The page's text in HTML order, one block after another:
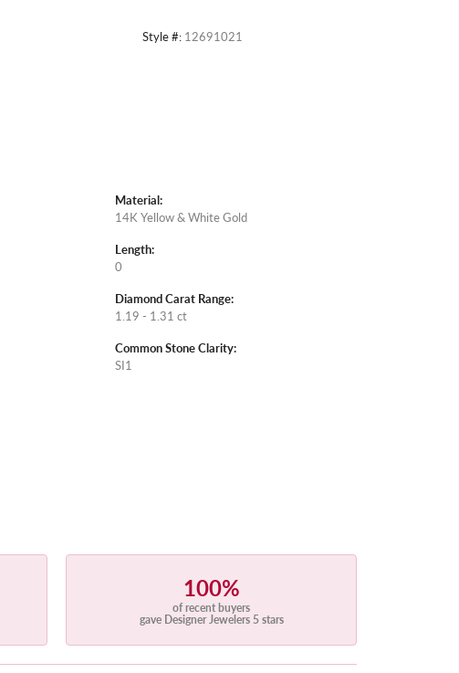
Style #: 12691021
Material:
14K Yellow & White Gold
Length:
0
Diamond Carat Range:
1.19 - 1.31 ct
Common Stone Clarity:
SI1
100%
of recent buyers
gave Designer Jewelers 5 stars